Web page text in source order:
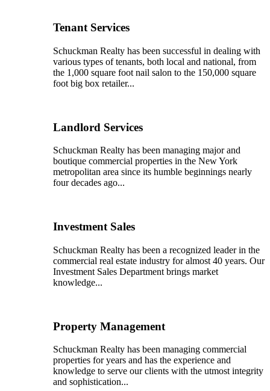
Tenant Services
Schuckman Realty has been successful in dealing with
various types of tenants, both local and national, from
the 1,000 square foot nail salon to the 150,000 square
foot big box retailer...
Landlord Services
Schuckman Realty has been managing major and
boutique commercial properties in the New York
metropolitan area since its humble beginnings nearly
four decades ago...
Investment Sales
Schuckman Realty has been a recognized leader in the
commercial real estate industry for almost 40 years. Our
Investment Sales Department brings market
knowledge...
Property Management
Schuckman Realty has been managing commercial
properties for years and has the experience and
knowledge to serve our clients with the utmost integrity
and sophistication...